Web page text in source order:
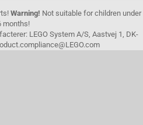
Warning! Not suitable for children under
months!
LEGO System A/S, Aastvej 1, DK-